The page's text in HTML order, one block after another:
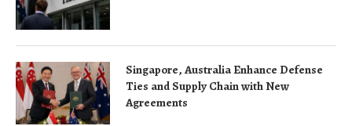
Singapore, Australia Enhance Defense
Ties and Supply Chain with New
Agreements